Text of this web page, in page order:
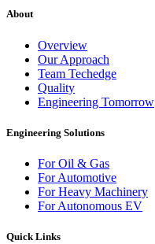
About
Overview
Our Approach
Team Techedge
Quality
Engineering Tomorrow
Engineering Solutions
For Oil & Gas
For Automotive
For Heavy Machinery
For Autonomous EV
Quick Links